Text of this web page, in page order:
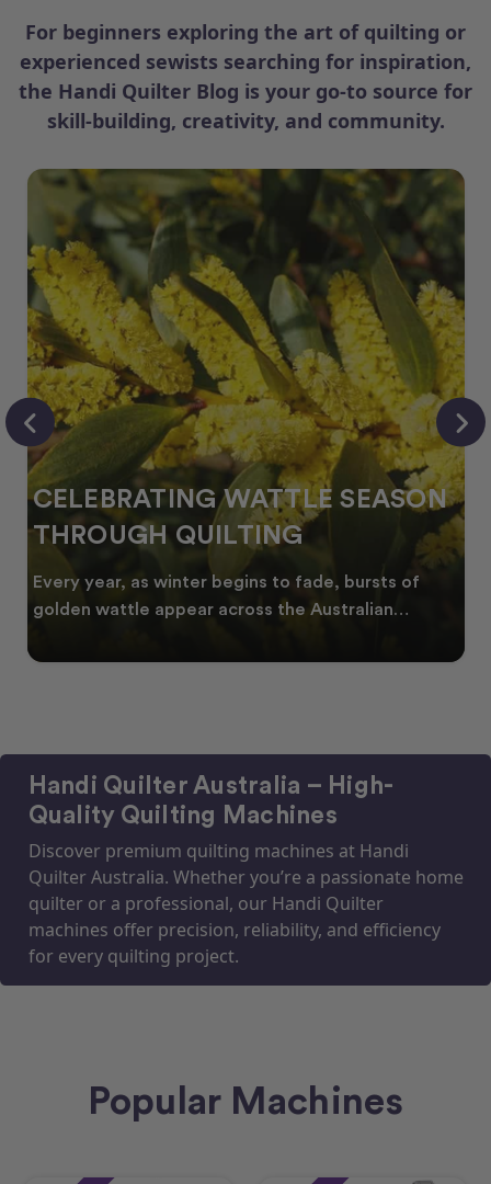
For beginners exploring the art of quilting or
experienced sewists searching for inspiration,
the Handi Quilter Blog is your go-to source for
skill-building, creativity, and community.
CELEBRATING WATTLE SEASON
THROUGH QUILTING
Every year, as winter begins to fade, bursts of
golden wattle appear across the Australian
Handi Quilter Australia – High-
Quality Quilting Machines
Discover premium quilting machines at Handi
Quilter Australia. Whether you’re a passionate home
quilter or a professional, our Handi Quilter
machines offer precision, reliability, and efficiency
for every quilting project.
Popular Machines